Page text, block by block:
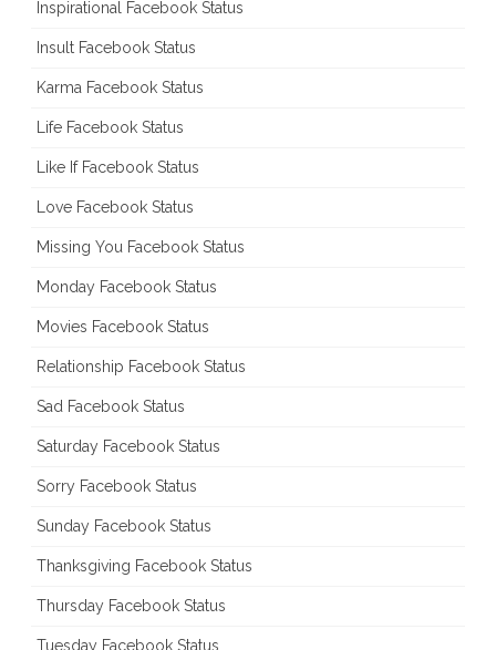
Inspirational Facebook Status
Insult Facebook Status
Karma Facebook Status
Life Facebook Status
Like If Facebook Status
Love Facebook Status
Missing You Facebook Status
Monday Facebook Status
Movies Facebook Status
Relationship Facebook Status
Sad Facebook Status
Saturday Facebook Status
Sorry Facebook Status
Sunday Facebook Status
Thanksgiving Facebook Status
Thursday Facebook Status
Tuesday Facebook Status